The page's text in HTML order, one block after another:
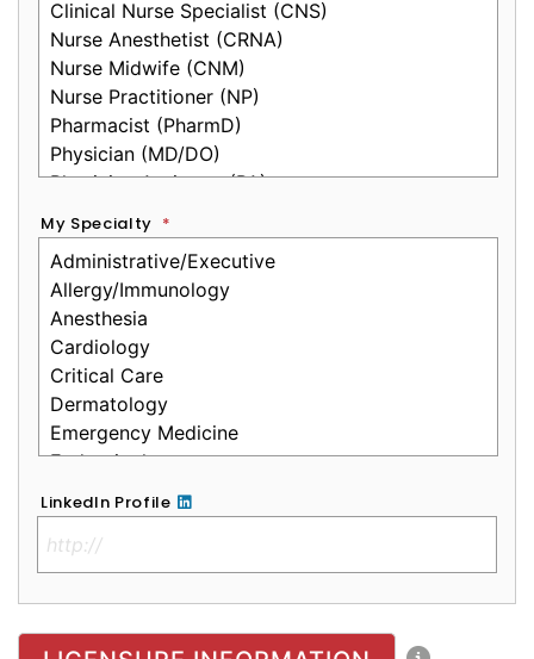
My Specialty *
LinkedIn Profile
No Clinical License